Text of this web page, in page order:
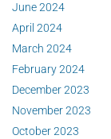
June 2024
April 2024
March 2024
February 2024
December 2023
November 2023
October 2023